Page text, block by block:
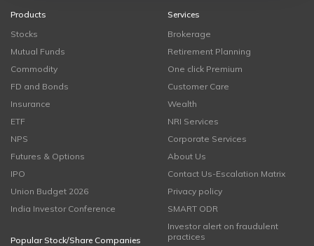
Products
Stocks
Mutual Funds
Commodity
FD and Bonds
Insurance
ETF
NPS
Futures & Options
IPO
Union Budget 2026
India Investor Conference
Popular Stock/Share Companies
Services
Brokerage
Retirement Planning
One click Premium
Customer Care
Wealth
NRI Services
Corporate Services
About Us
Contact Us-Escalation Matrix
Privacy policy
SMART ODR
Investor alert on fraudulent
practices